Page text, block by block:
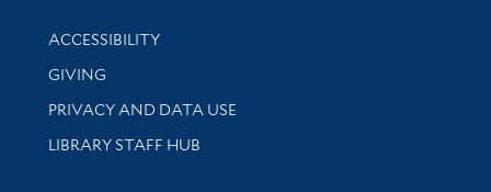
Library Information
ACCESSIBILITY
GIVING
PRIVACY AND DATA USE
LIBRARY STAFF HUB